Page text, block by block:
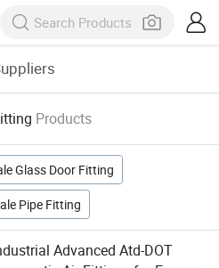
Products
Glass Door Fitting
Pipe Fitting
Advanced Atd-DOT